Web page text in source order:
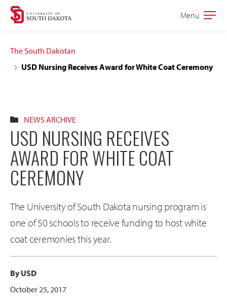
Skip
navigation
Skip
content
Open
Menu
The South Dakotan
USD Nursing Receives Award for White Coat Ceremony
NEWS ARCHIVE
USD NURSING RECEIVES
AWARD FOR WHITE COAT
CEREMONY
The University of South Dakota nursing program is
one of 50 schools to receive funding to host white
coat ceremonies this year.
By USD
October 25, 2017